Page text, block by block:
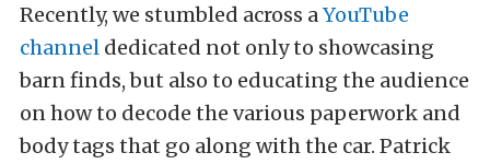
Recently, we stumbled across aYouTube
channel dedicated not only to showcasing
barn finds, but also to educating the audience
on how to decode the various paperwork and
body tags that go along with the car. Patrick